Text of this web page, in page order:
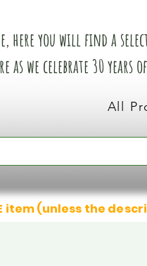
here you will find a
as we celebrate 30 years
All
item (unless the